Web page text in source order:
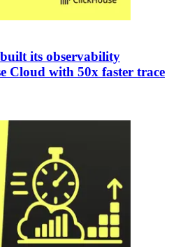
its observability
Cloud with 50x faster trace